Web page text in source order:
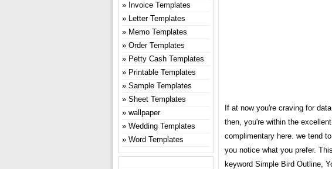
If at now you're craving for
then, you're within the
complimentary here. we tend
you notice what you prefer.
keyword Simple Bird Outline,
Invoice Templates
Letter Templates
Memo Templates
Order Templates
Petty Cash Templates
Printable Templates
Sample Templates
Sheet Templates
wallpaper
Wedding Templates
Word Templates